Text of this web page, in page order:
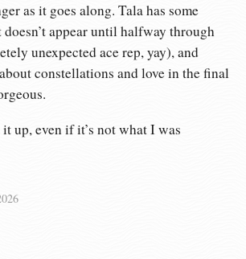
as it goes along. Tala has some
appear until halfway through
unexpected ace rep, yay), and
constellations and love in the final
up, even if it’s not what I was